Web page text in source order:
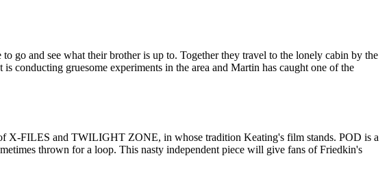
go and see what their brother is up to. Together they travel to the lonely cabin by the
conducting gruesome experiments in the area and Martin has caught one of the
X-FILES and TWILIGHT ZONE, in whose tradition Keating's film stands. POD is a
thrown for a loop. This nasty independent piece will give fans of Friedkin's